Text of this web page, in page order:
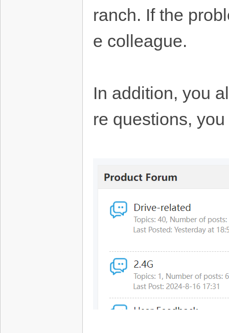
ranch. If the
e colleague.
In addition, you
re questions,